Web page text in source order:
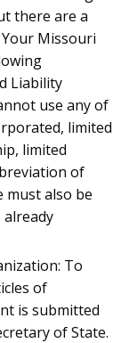
there are a
Missouri
Liability
use any of
limited
limited
of
must also be
To
of
is submitted
of State.